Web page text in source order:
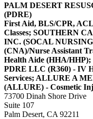
PALM DESERT
(PDRE)
First Aid, BLS/CPR,
Classes; SOUTHERN
INC. (SOCAL
(CNA)/Nurse Assistant
Health Aide (HHA/
PDRE LLC (R360) - IV
Services; ALLURE A
(ALLURE) - Cosmetic
73700 Dinah Shore Drive
Suite 107
Palm Desert, CA 92211